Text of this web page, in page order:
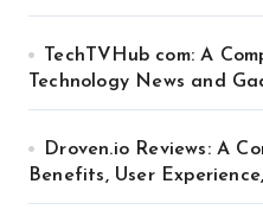
TechTVHub com: A
Technology News and
Droven.io Reviews: A
Benefits, User